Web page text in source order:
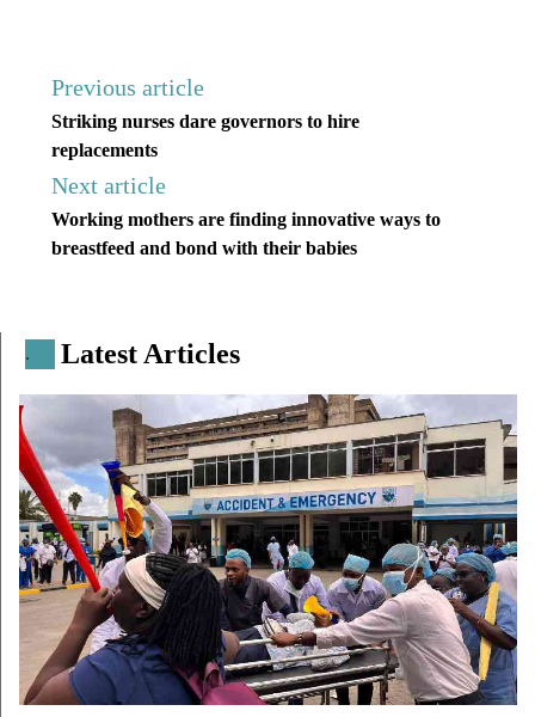
Previous article
Striking nurses dare governors to hire
replacements
Next article
Working mothers are finding innovative ways to
breastfeed and bond with their babies
. Latest Articles